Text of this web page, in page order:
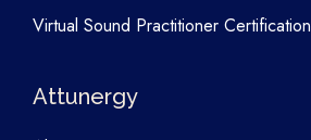
Virtual Sound Practitioner Certification
Attunergy